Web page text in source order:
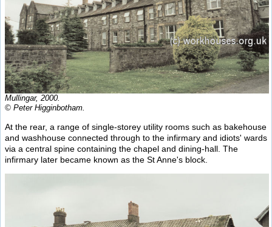
Mullingar, 2000.
© Peter Higginbotham.
At the rear, a range of single-storey utility rooms such as bakehouse
and washhouse connected through to the infirmary and idiots' wards
via a central spine containing the chapel and dining-hall. The
infirmary later became known as the St Anne's block.